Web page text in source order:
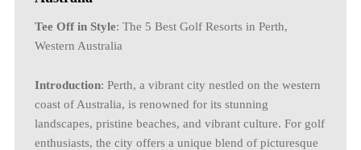
Tee Off in Style: The 5 Best Golf Resorts in Perth,
Western Australia
Introduction: Perth, a vibrant city nestled on the western
coast of Australia, is renowned for its stunning
landscapes, pristine beaches, and vibrant culture. For golf
enthusiasts, the city offers a unique blend of picturesque